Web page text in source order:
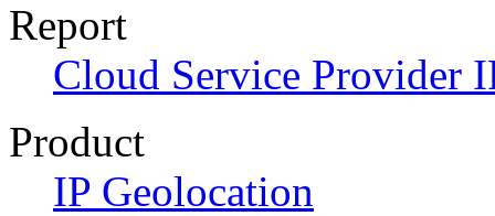
Report
Cloud Service Provider
Product
IP Geolocation